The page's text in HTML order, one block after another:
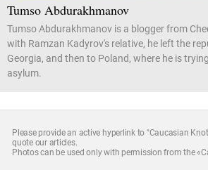
Tumso Abdurakhmanov
Tumso Abdurakhmanov is a blogger from
with Ramzan Kadyrov's relative, he left the
Georgia, and then to Poland, where he is
asylum.
Please provide an active hyperlink to "Caucasian
quote our articles.
Photos can be used only with permission from the